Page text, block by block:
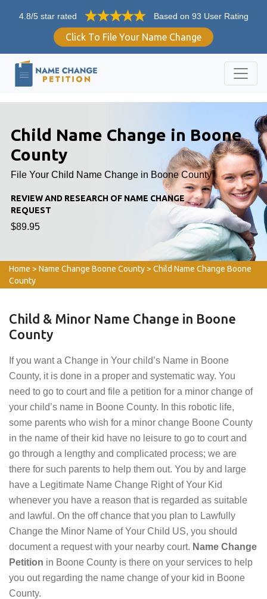
4.8/5 star rated Based on 93 User Rating
Click To File Your Name Change
Child Name Change in Boone
County
File Your Child Name Change in Boone County
REVIEW AND RESEARCH OF NAME CHANGE
REQUEST
$89.95
Home > Name Change Boone County> Child Name Change Boone
County
Child & Minor Name Change in Boone
County
If you want a Change in Your child’s Name in Boone
County, it is done in a proper and systematic way. You
need to go to court and file a petition for a minor change of
your child’s name in Boone County. In this robotic life,
some parents who wish for a minor change Boone County
in the name of their kid have no leisure to go to court and
go through a lengthy and complicated process; we are
there for such parents to help them out. You by and large
have a Legitimate Name Change Right of Your Kid
whenever you have a reason that is regarded as suitable
and lawful. On the off chance that you plan to Lawfully
Change the Minor Name of Your Child US, you should
document a request with your nearby court. Name Change
Petition in Boone County is there on your services to help
you out regarding the name change of your kid in Boone
County.